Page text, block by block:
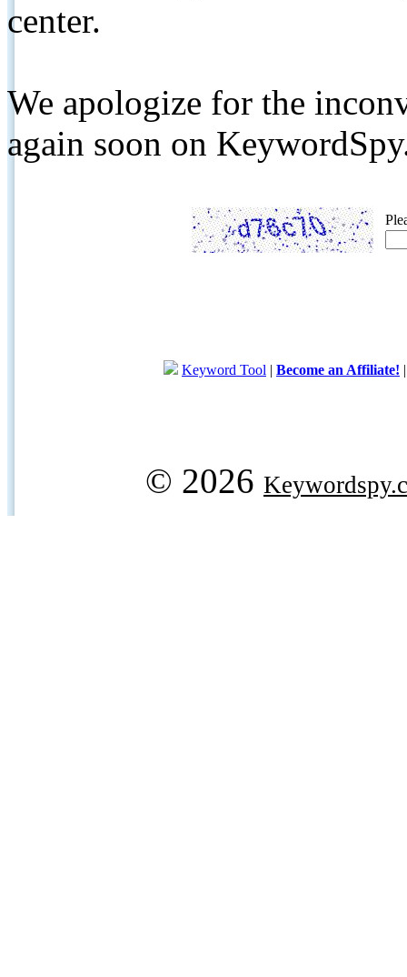
center.
We apologize for the
again soon on
Keyword Tool | Become an Affiliate!
© 2026